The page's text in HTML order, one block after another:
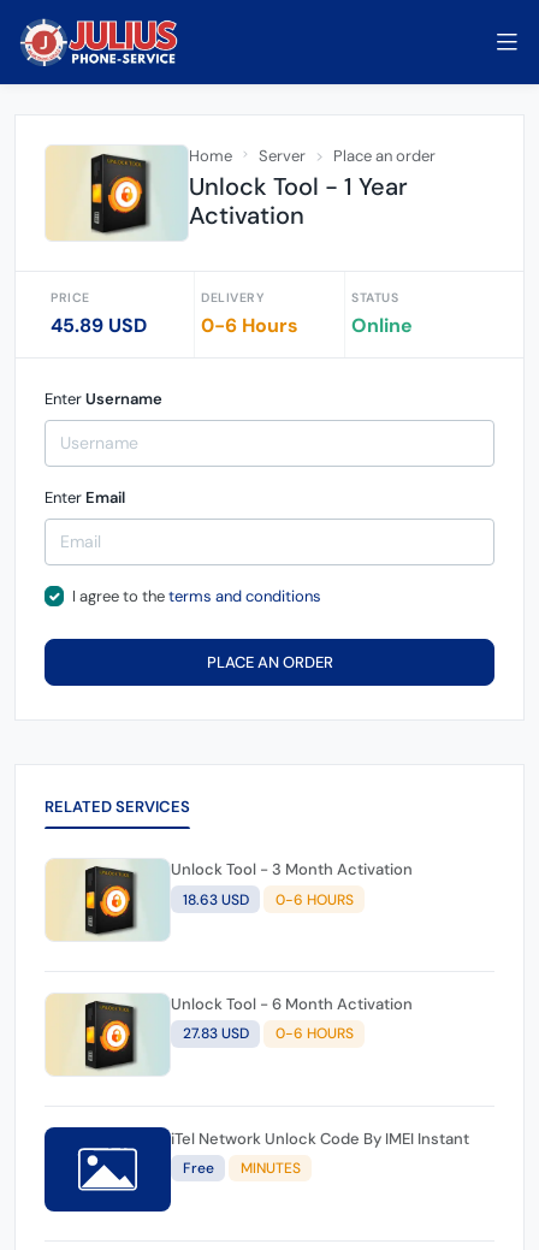
Home Server Place an order
Unlock Tool - 1 Year
Activation
PRICE
45.89 USD
DELIVERY
0-6 Hours
STATUS
Online
EnterUsername
Enter Email
I agree to theterms and conditions
PLACE AN ORDER
RELATED SERVICES
Unlock Tool - 3 Month Activation
18.63 USD 0-6 HOURS
Unlock Tool - 6 Month Activation
27.83 USD 0-6 HOURS
iTel Network Unlock Code By IMEI Instant
Free MINUTES